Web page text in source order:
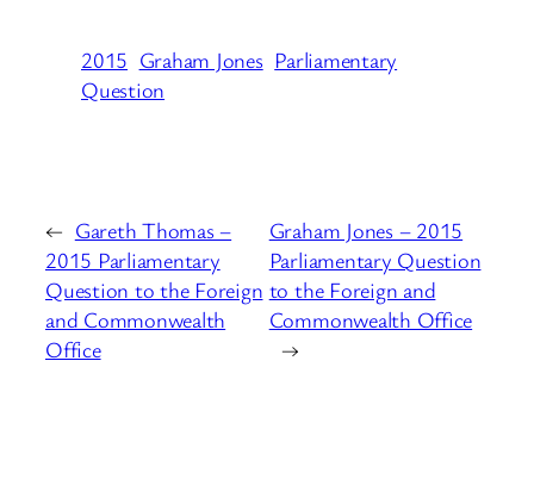
2015 Graham Jones Parliamentary
Question
← Gareth Thomas –
2015 Parliamentary
Question to the Foreign
and Commonwealth
Office
Graham Jones – 2015
Parliamentary Question
to the Foreign and
Commonwealth Office
→